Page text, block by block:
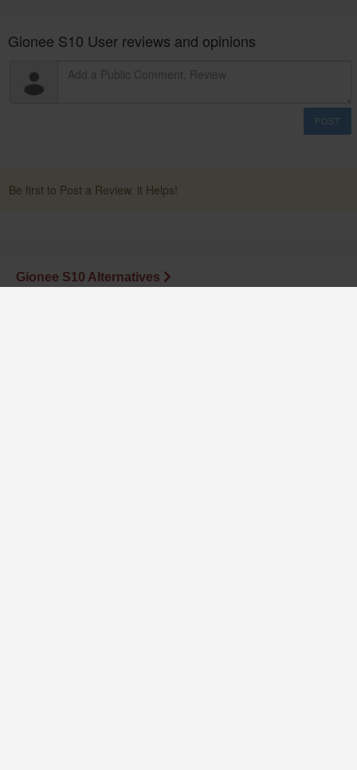
Gionee S10 User reviews and opinions
POST
Be first to Post a Review. it Helps!
Gionee S10 Alternatives